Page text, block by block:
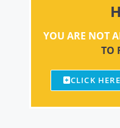
YOU ARE NOT
TO
CLICK